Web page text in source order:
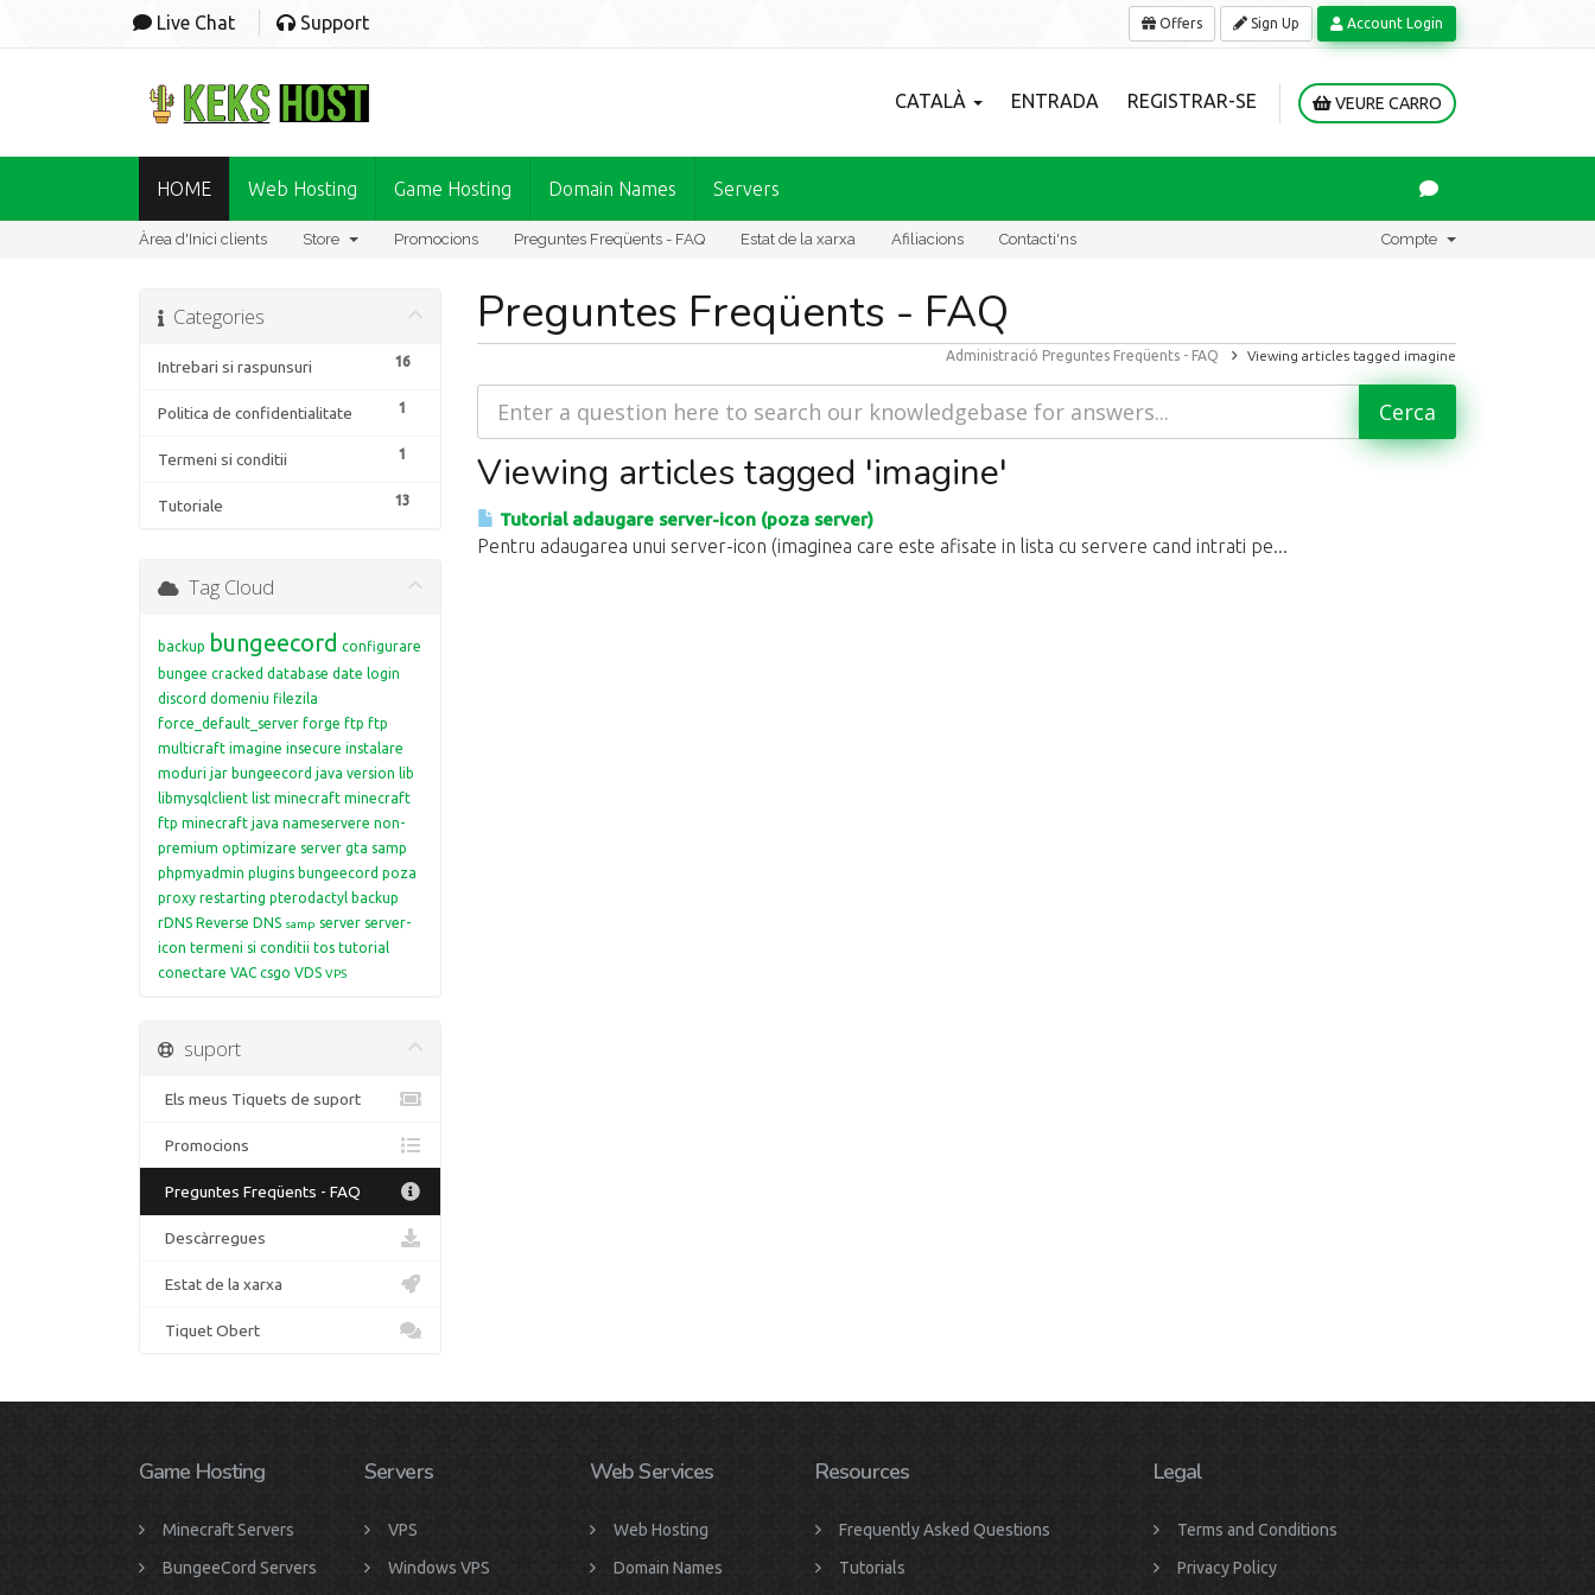
Live Chat Support Offers Sign Up Account Login
CATALÀ ENTRADA REGISTRAR-SE VEURE CARRO
HOME Web Hosting Game Hosting Domain Names Servers
Àrea d'Inici clients Store Promocions Preguntes Freqüents - FAQ Estat de la xarxa Afiliacions Contacti'ns Compte
Preguntes Freqüents - FAQ
Administració Preguntes Freqüents - FAQ Viewing articles tagged imagine
Categories
16
Intrebari si raspunsuri
1
Politica de confidentialitate
1
Termeni si conditii
13
Tutoriale
Viewing articles tagged 'imagine'
Tutorial adaugare server-icon (poza server)
Pentru adaugarea unui server-icon (imaginea care este afisate in lista cu servere cand intrati pe...
Tag Cloud
backup bungeecord configurare
bungee cracked database date login
discord domeniu filezila
force_default_server forge ftp ftp
multicraft imagine insecure instalare
moduri jar bungeecord java version lib
libmysqlclient list minecraft minecraft
ftp minecraft java nameservere non-
premium optimizare server gta samp
phpmyadmin plugins bungeecord poza
proxy restarting pterodactyl backup
rDNS Reverse DNS samp server server-
icon termeni si conditii tos tutorial
conectare VAC csgo VDS VPS
suport
Els meus Tiquets de suport
Promocions
Preguntes Freqüents - FAQ
Descàrregues
Estat de la xarxa
Tiquet Obert
Game Hosting
Minecraft Servers
BungeeCord Servers
Servers
VPS
Windows VPS
Web Services
Web Hosting
Domain Names
Resources
Frequently Asked Questions
Tutorials
Legal
Terms and Conditions
Privacy Policy